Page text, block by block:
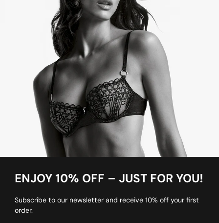
ENJOY 10% OFF – JUST FOR YOU!
Subscribe to our newsletter and receive 10% off your first
order.